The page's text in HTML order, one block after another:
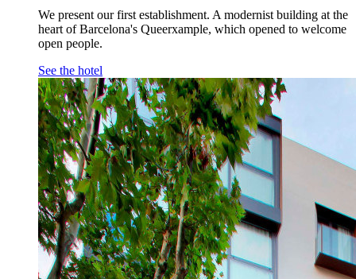
We present our first establishment. A modernist building at the
heart of Barcelona's Queerxample, which opened to welcome
open people.
See the hotel